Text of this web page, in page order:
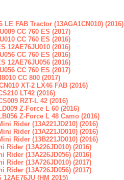
LE FAB Tractor (13AGA1CN010) (2016)
CC 760 ES (2017)
CC 760 ES (2016)
12AE76JU010 (2016)
CC 760 ES (2016)
12AE76JU056 (2016)
CC 760 ES (2017)
CC 800 (2017)
XT-2 LX46 FAB (2016)
LT42 (2016)
RZT-L 42 (2016)
Z-Force L 60 (2016)
Z-Force L 48 Camo (2016)
Rider (13A221JD210) (2016)
Rider (13A221JD010) (2016)
Rider (13B221JD010) (2016)
Rider (13A226JD010) (2016)
Rider (13A226JD056) (2016)
Rider (13A726JD010) (2017)
Rider (13A726JD056) (2017)
12AE76JU (HM 2015)